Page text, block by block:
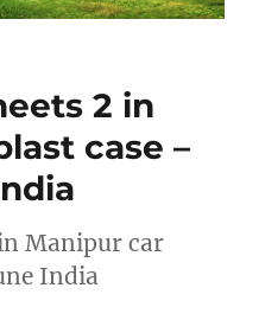
2 in
case –
Manipur car
India